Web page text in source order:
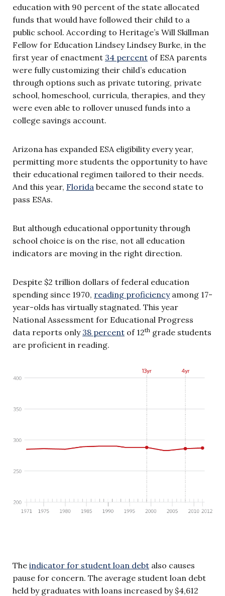
education with 90 percent of the state allocated
funds that would have followed their child to a
public school. According to Heritage’s Will Skillman
Fellow for Education Lindsey Lindsey Burke, in the
first year of enactment 34 percent of ESA parents
were fully customizing their child’s education
through options such as private tutoring, private
school, homeschool, curricula, therapies, and they
were even able to rollover unused funds into a
college savings account.
Arizona has expanded ESA eligibility every year,
permitting more students the opportunity to have
their educational regimen tailored to their needs.
And this year, Florida became the second state to
pass ESAs.
But although educational opportunity through
school choice is on the rise, not all education
indicators are moving in the right direction.
Despite $2 trillion dollars of federal education
spending since 1970, reading proficiencyamong 17-
year-olds has virtually stagnated. This year
National Assessment for Educational Progress
data reports only 38 percent of 12th grade students
are proficient in reading.
The indicator for student loan debt also causes
pause for concern. The average student loan debt
held by graduates with loans increased by $4,612